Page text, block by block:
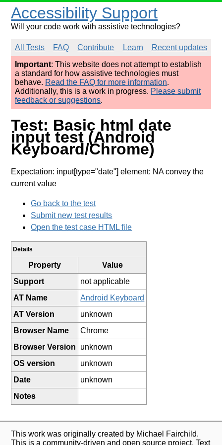
Accessibility Support
Will your code work with assistive technologies?
All Tests FAQ Contribute Learn
Recent updates
Important: This website does not attempt to establish
a standard for how assistive technologies must
behave. Read the FAQ for more information.
Additionally, this is a work in progress. Please submit
feedback or suggestions.
Test: Basic html date
input test (Android
Keyboard/Chrome)
Expectation: input[type="date"] element: NA convey the
current value
Go back to the test
Submit new test results
Open the test case HTML file
Details
Property
Value
Support
not applicable
AT Name
Android Keyboard
AT Version
unknown
Browser Name
Chrome
Browser Version
unknown
OS version
unknown
Date
unknown
Notes
This work was originally created by Michael Fairchild.
This is a community-driven and open source project. Text